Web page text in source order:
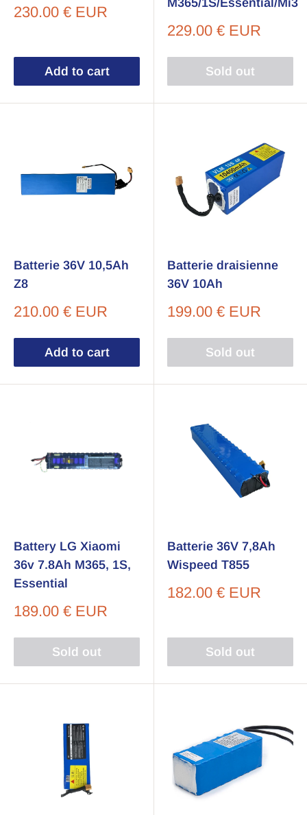
Sale
230.00 € EUR
Add to cart
Sale
229.00 € EUR
Sold out
Batterie 36V 10,5Ah
Z8
Sale
210.00 € EUR
Add to cart
Batterie draisienne
36V 10Ah
Sale
199.00 € EUR
Sold out
Battery LG Xiaomi
36v 7.8Ah M365, 1S,
Essential
Sale
189.00 € EUR
Sold out
Batterie 36V 7,8Ah
Wispeed T855
Sale
182.00 € EUR
Sold out